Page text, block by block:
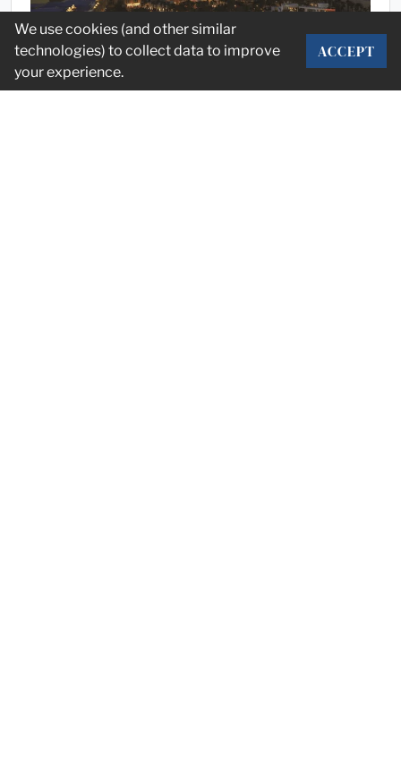
We use cookies (and other similar
technologies) to collect data to improve
your experience.
ACCEPT